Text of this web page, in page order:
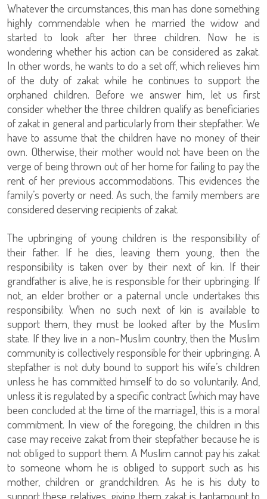
Whatever the circumstances, this man has done something
highly commendable when he married the widow and
started to look after her three children. Now he is
wondering whether his action can be considered as zakat.
In other words, he wants to do a set off, which relieves him
of the duty of zakat while he continues to support the
orphaned children. Before we answer him, let us first
consider whether the three children qualify as beneficiaries
of zakat in general and particularly from their stepfather. We
have to assume that the children have no money of their
own. Otherwise, their mother would not have been on the
verge of being thrown out of her home for failing to pay the
rent of her previous accommodations. This evidences the
family’s poverty or need. As such, the family members are
considered deserving recipients of zakat.
The upbringing of young children is the responsibility of
their father. If he dies, leaving them young, then the
responsibility is taken over by their next of kin. If their
grandfather is alive, he is responsible for their upbringing. If
not, an elder brother or a paternal uncle undertakes this
responsibility. When no such next of kin is available to
support them, they must be looked after by the Muslim
state. If they live in a non-Muslim country, then the Muslim
community is collectively responsible for their upbringing. A
stepfather is not duty bound to support his wife’s children
unless he has committed himself to do so voluntarily. And,
unless it is regulated by a specific contract [which may have
been concluded at the time of the marriage], this is a moral
commitment. In view of the foregoing, the children in this
case may receive zakat from their stepfather because he is
not obliged to support them. A Muslim cannot pay his zakat
to someone whom he is obliged to support such as his
mother, children or grandchildren. As he is his duty to
support these relatives, giving them zakat is tantamount to